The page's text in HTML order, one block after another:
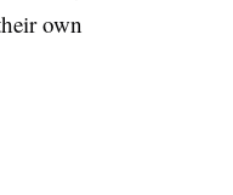
own